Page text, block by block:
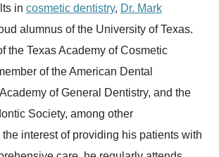
in cosmetic dentistry, Dr. Mark
alumnus of the University of Texas.
the Texas Academy of Cosmetic
of the American Dental
of General Dentistry, and the
Society, among other
interest of providing his patients with